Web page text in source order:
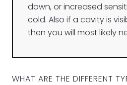
down, or increased
cold. Also if a cavity is
then you will most likely
WHAT ARE THE DIFFERENT